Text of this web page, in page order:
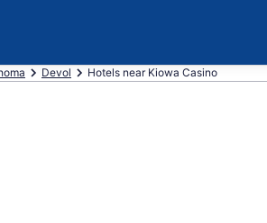
Devol Hotels near Kiowa Casino